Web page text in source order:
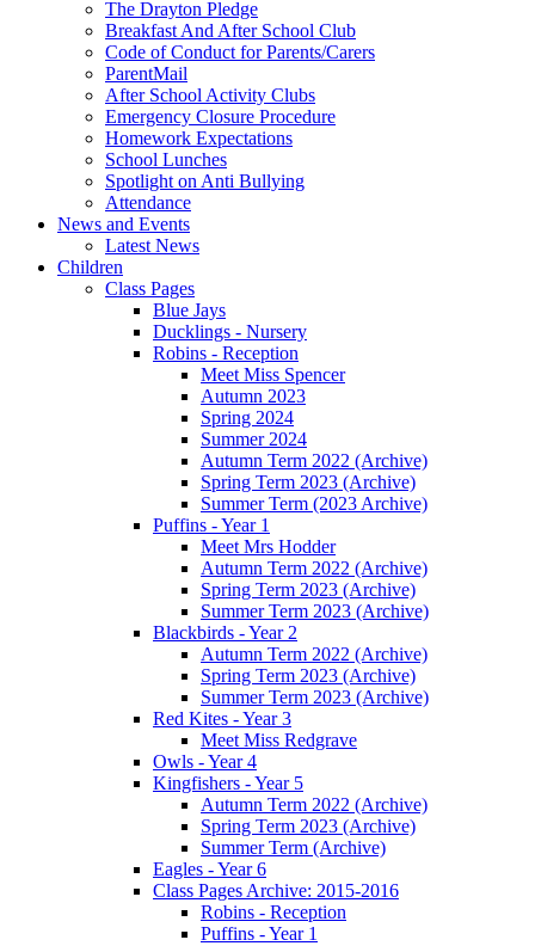
The Drayton Pledge
Breakfast And After School Club
Code of Conduct for Parents/Carers
ParentMail
After School Activity Clubs
Emergency Closure Procedure
Homework Expectations
School Lunches
Spotlight on Anti Bullying
Attendance
News and Events
Latest News
Children
Class Pages
Blue Jays
Ducklings - Nursery
Robins - Reception
Meet Miss Spencer
Autumn 2023
Spring 2024
Summer 2024
Autumn Term 2022 (Archive)
Spring Term 2023 (Archive)
Summer Term (2023 Archive)
Puffins - Year 1
Meet Mrs Hodder
Autumn Term 2022 (Archive)
Spring Term 2023 (Archive)
Summer Term 2023 (Archive)
Blackbirds - Year 2
Autumn Term 2022 (Archive)
Spring Term 2023 (Archive)
Summer Term 2023 (Archive)
Red Kites - Year 3
Meet Miss Redgrave
Owls - Year 4
Kingfishers - Year 5
Autumn Term 2022 (Archive)
Spring Term 2023 (Archive)
Summer Term (Archive)
Eagles - Year 6
Class Pages Archive: 2015-2016
Robins - Reception
Puffins - Year 1